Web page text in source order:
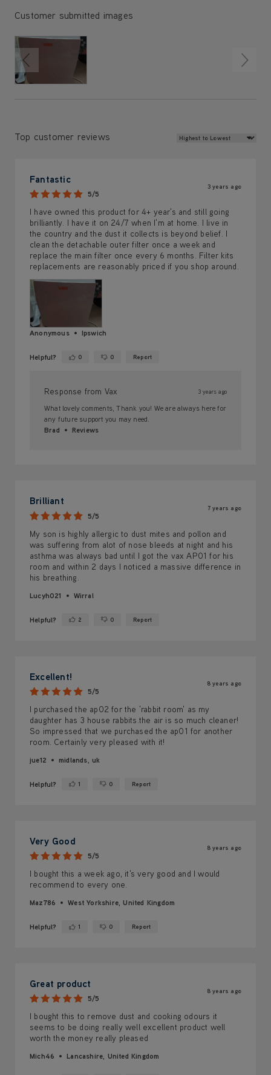
Customer submitted images
Top customer reviews Review Sort
Fantastic
5/5
3 years ago
I have owned this product for 4+ year's and still going
brilliantly. I have it on 24/7 when I'm at home. I live in
the country and the dust it collects is beyond belief. I
clean the detachable outer filter once a week and
replace the main filter once every 6 months. Filter kits
replacements are reasonably priced if you shop around.
Anonymous Ipswich
Helpful? Yes ·0 No ·0 Report
Response from Vax 3 years ago
What lovely comments, Thank you! We are always here for
any future support you may need.
Brad
Reviews
Brilliant
5/5
7 years ago
My son is highly allergic to dust mites and pollon and
was suffering from alot of nose bleeds at night and his
asthma was always bad until I got the vax AP01 for his
room and within 2 days I noticed a massive difference in
his breathing.
Lucyh021 Wirral
Helpful? Yes ·2 No ·0 Report
Excellent!
5/5
8 years ago
I purchased the ap02 for the 'rabbit room' as my
daughter has 3 house rabbits.the air is so much cleaner!
So impressed that we purchased the ap01 for another
room. Certainly very pleased with it!
jue12 midlands, uk
Helpful? Yes ·1 No ·0 Report
Very Good
5/5
8 years ago
I bought this a week ago, it's very good and I would
recommend to every one.
Maz786 West Yorkshire, United Kingdom
Helpful? Yes ·1 No ·0 Report
Great product
5/5
8 years ago
I bought this to remove dust and cooking odours it
seems to be doing really well excellent product well
worth the money really pleased
Mich46 Lancashire, United Kingdom